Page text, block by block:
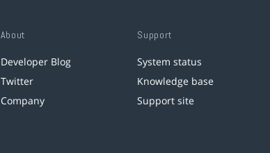
About
Developer Blog
Twitter
Company
Support
System status
Knowledge base
Support site